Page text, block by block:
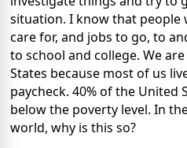
situation. I know that
care for, and jobs to go, to
to school and college. We
States because most of us
paycheck. 40% of the United
below the poverty level. In
world, why is this so?